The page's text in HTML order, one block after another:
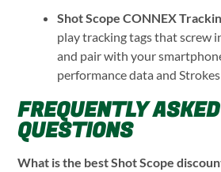
Shot Scope CONNEX
play tracking tags that screw
and pair with your
performance data and
FREQUENTLY ASKED
QUESTIONS
What is the best Shot Scope